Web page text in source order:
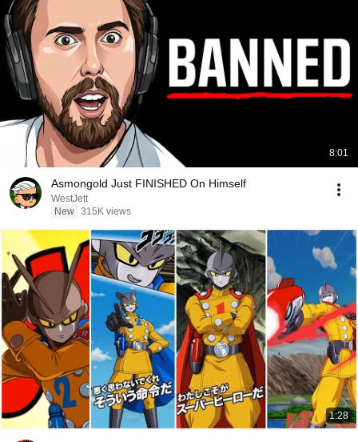
8:01
Asmongold Just FINISHED On Himself
WestJett
New 315K views
1:28